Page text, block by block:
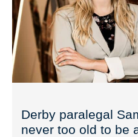
Derby paralegal
never too old to be